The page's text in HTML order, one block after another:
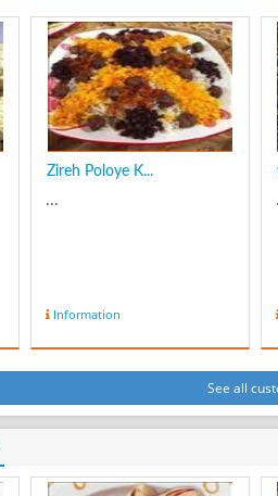
Zireh Poloye K...
...
Information
See all